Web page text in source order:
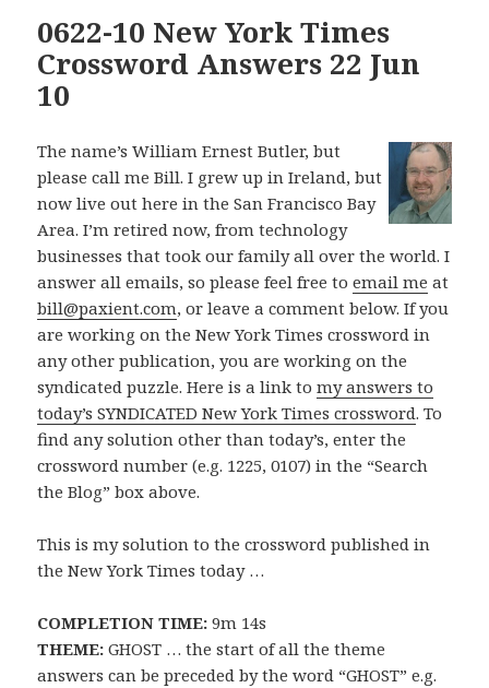
0622-10 New York Times
Crossword Answers 22 Jun
10
The name’s William Ernest Butler, but
please call me Bill. I grew up in Ireland, but
now live out here in the San Francisco Bay
Area. I’m retired now, from technology
businesses that took our family all over the world. I
answer all emails, so please feel free toemail me at
bill@paxient.com, or leave a comment below. If you
are working on the New York Times crossword in
any other publication, you are working on the
syndicated puzzle. Here is a link tomy answers to
today’s SYNDICATED New York Times crossword. To
find any solution other than today’s, enter the
crossword number (e.g. 1225, 0107) in the “Search
the Blog” box above.
This is my solution to the crossword published in
the New York Times today …
COMPLETION TIME: 9m 14s
THEME: GHOST … the start of all the theme
answers can be preceded by the word “GHOST” e.g.